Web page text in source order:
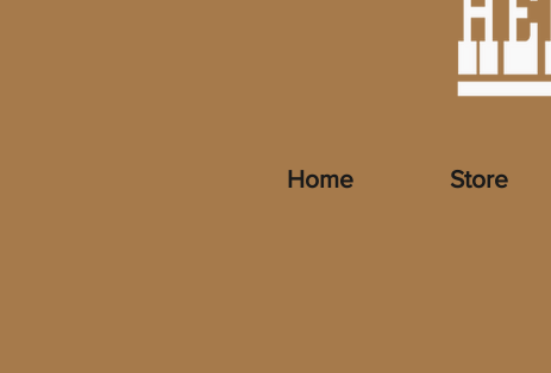
Home Store